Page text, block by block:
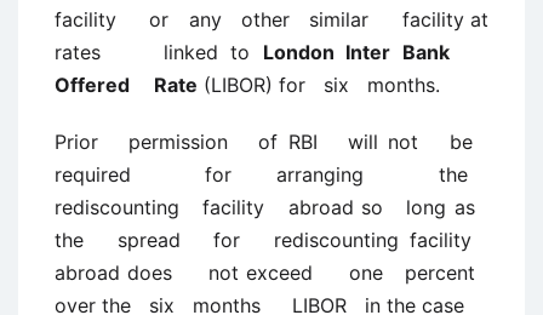
facility or any other similar facility at
rates linked to London Inter Bank
Offered Rate (LIBOR) for six months.
Prior permission of RBI will not be
required for arranging the
rediscounting facility abroad so long as
the spread for rediscounting facility
abroad does not exceed one percent
over the six months LIBOR in the case